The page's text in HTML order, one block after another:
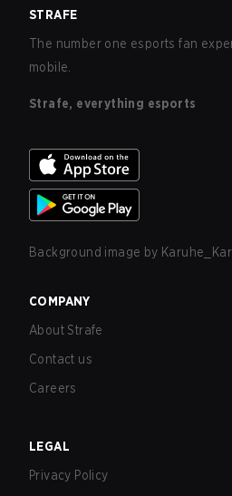
STRAFE
The number one esports fan
mobile.
Strafe, everything esports
Background image by
COMPANY
About Strafe
Contact us
Careers
LEGAL
Privacy Policy